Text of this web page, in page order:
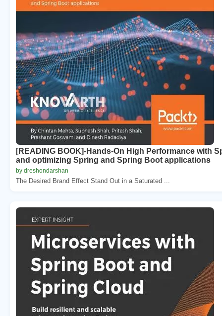
[READING BOOK]-Hands-On High Performance with
and optimizing Spring and Spring Boot applications
by dreshondarshan
The Desired Brand Effect Stand Out in a Saturated ...